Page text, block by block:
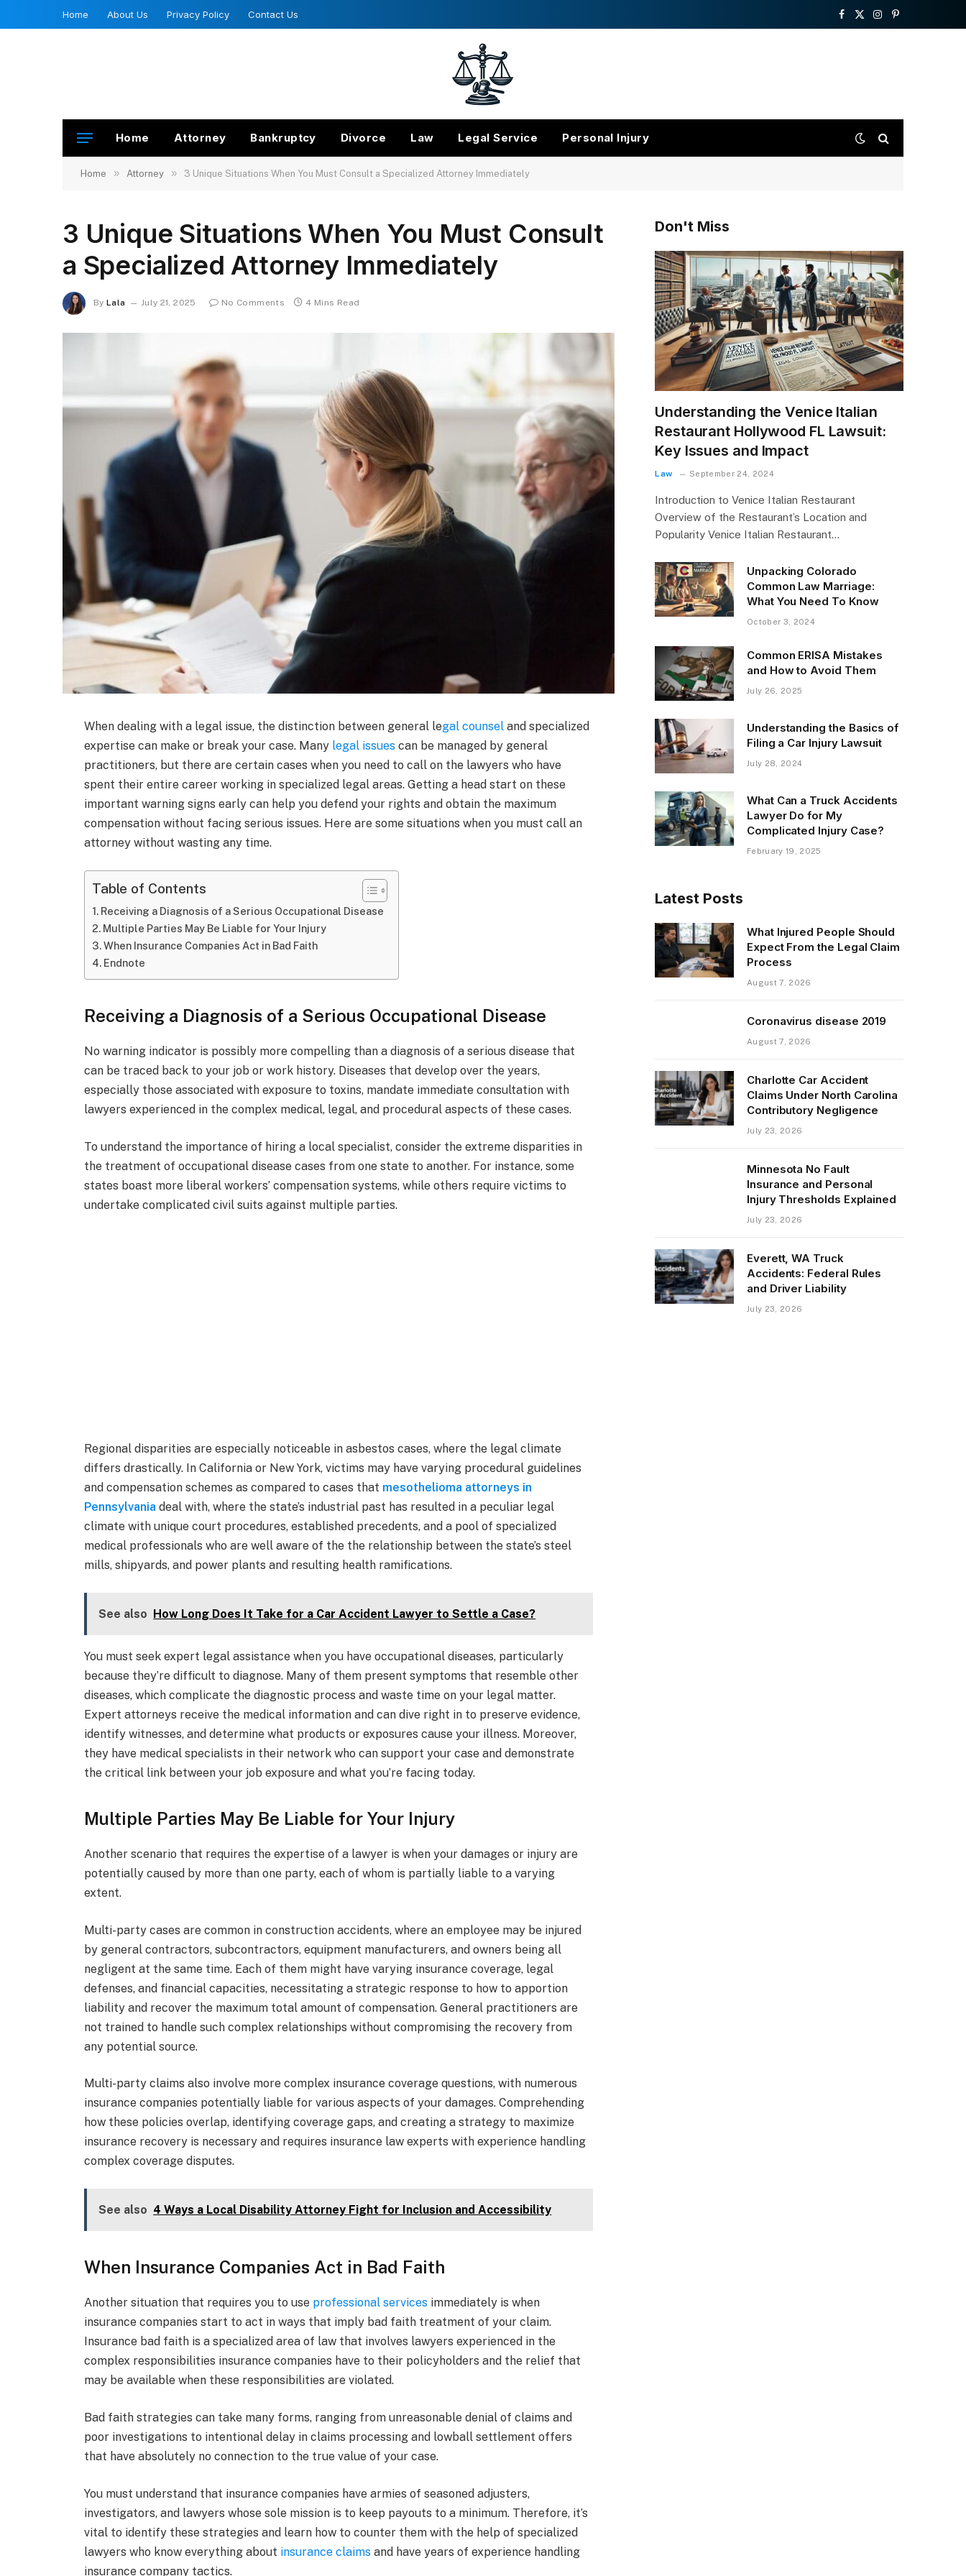
Home About Us Privacy Policy Contact Us
Facebook
X
Instagram
Pinterest
Home Attorney Bankruptcy Divorce Law Legal Service Personal Injury
Home » Attorney » 3 Unique Situations When You Must Consult a Specialized Attorney Immediately
3 Unique Situations When You Must Consult
a Specialized Attorney Immediately
By Lala July 21, 2025 No Comments 4 Mins Read
When dealing with a legal issue, the distinction between general legal counsel and specialized
expertise can make or break your case. Many legal issues can be managed by general
practitioners, but there are certain cases when you need to call on the lawyers who have
spent their entire career working in specialized legal areas. Getting a head start on these
important warning signs early can help you defend your rights and obtain the maximum
compensation without facing serious issues. Here are some situations when you must call an
attorney without wasting any time.
Table of Contents
Receiving a Diagnosis of a Serious Occupational Disease
Multiple Parties May Be Liable for Your Injury
When Insurance Companies Act in Bad Faith
Endnote
Receiving a Diagnosis of a Serious Occupational Disease
No warning indicator is possibly more compelling than a diagnosis of a serious disease that
can be traced back to your job or work history. Diseases that develop over the years,
especially those associated with exposure to toxins, mandate immediate consultation with
lawyers experienced in the complex medical, legal, and procedural aspects of these cases.
To understand the importance of hiring a local specialist, consider the extreme disparities in
the treatment of occupational disease cases from one state to another. For instance, some
states boast more liberal workers’ compensation systems, while others require victims to
undertake complicated civil suits against multiple parties.
Regional disparities are especially noticeable in asbestos cases, where the legal climate
differs drastically. In California or New York, victims may have varying procedural guidelines
and compensation schemes as compared to cases that mesothelioma attorneys in
Pennsylvania deal with, where the state’s industrial past has resulted in a peculiar legal
climate with unique court procedures, established precedents, and a pool of specialized
medical professionals who are well aware of the the relationship between the state’s steel
mills, shipyards, and power plants and resulting health ramifications.
See also How Long Does It Take for a Car Accident Lawyer to Settle a Case?
You must seek expert legal assistance when you have occupational diseases, particularly
because they’re difficult to diagnose. Many of them present symptoms that resemble other
diseases, which complicate the diagnostic process and waste time on your legal matter.
Expert attorneys receive the medical information and can dive right in to preserve evidence,
identify witnesses, and determine what products or exposures cause your illness. Moreover,
they have medical specialists in their network who can support your case and demonstrate
the critical link between your job exposure and what you’re facing today.
Multiple Parties May Be Liable for Your Injury
Another scenario that requires the expertise of a lawyer is when your damages or injury are
potentially caused by more than one party, each of whom is partially liable to a varying
extent.
Multi-party cases are common in construction accidents, where an employee may be injured
by general contractors, subcontractors, equipment manufacturers, and owners being all
negligent at the same time. Each of them might have varying insurance coverage, legal
defenses, and financial capacities, necessitating a strategic response to how to apportion
liability and recover the maximum total amount of compensation. General practitioners are
not trained to handle such complex relationships without compromising the recovery from
any potential source.
Multi-party claims also involve more complex insurance coverage questions, with numerous
insurance companies potentially liable for various aspects of your damages. Comprehending
how these policies overlap, identifying coverage gaps, and creating a strategy to maximize
insurance recovery is necessary and requires insurance law experts with experience handling
complex coverage disputes.
See also 4 Ways a Local Disability Attorney Fight for Inclusion and Accessibility
When Insurance Companies Act in Bad Faith
Another situation that requires you to use professional services immediately is when
insurance companies start to act in ways that imply bad faith treatment of your claim.
Insurance bad faith is a specialized area of law that involves lawyers experienced in the
complex responsibilities insurance companies have to their policyholders and the relief that
may be available when these responsibilities are violated.
Bad faith strategies can take many forms, ranging from unreasonable denial of claims and
poor investigations to intentional delay in claims processing and lowball settlement offers
that have absolutely no connection to the true value of your case.
You must understand that insurance companies have armies of seasoned adjusters,
investigators, and lawyers whose sole mission is to keep payouts to a minimum. Therefore, it’s
vital to identify these strategies and learn how to counter them with the help of specialized
lawyers who know everything about insurance claims and have years of experience handling
insurance company tactics.
Don't Miss
Understanding the Venice Italian
Restaurant Hollywood FL Lawsuit:
Key Issues and Impact
Law September 24, 2024
Introduction to Venice Italian Restaurant
Overview of the Restaurant’s Location and
Popularity Venice Italian Restaurant…
Unpacking Colorado
Common Law Marriage:
What You Need To Know
October 3, 2024
Common ERISA Mistakes
and How to Avoid Them
July 26, 2025
Understanding the Basics of
Filing a Car Injury Lawsuit
July 28, 2024
What Can a Truck Accidents
Lawyer Do for My
Complicated Injury Case?
February 19, 2025
Latest Posts
What Injured People Should
Expect From the Legal Claim
Process
August 7, 2026
Coronavirus disease 2019
August 7, 2026
Charlotte Car Accident
Claims Under North Carolina
Contributory Negligence
July 23, 2026
Minnesota No Fault
Insurance and Personal
Injury Thresholds Explained
July 23, 2026
Everett, WA Truck
Accidents: Federal Rules
and Driver Liability
July 23, 2026